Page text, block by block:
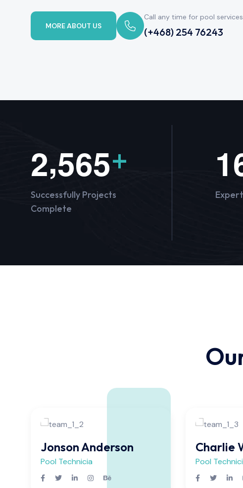
MORE ABOUT US
Call any time for pool services
(+468) 254 76243
2,565+
Successfully Projects
Complete
1
Jonson Anderson
Pool Technicia
Charlie
Pool